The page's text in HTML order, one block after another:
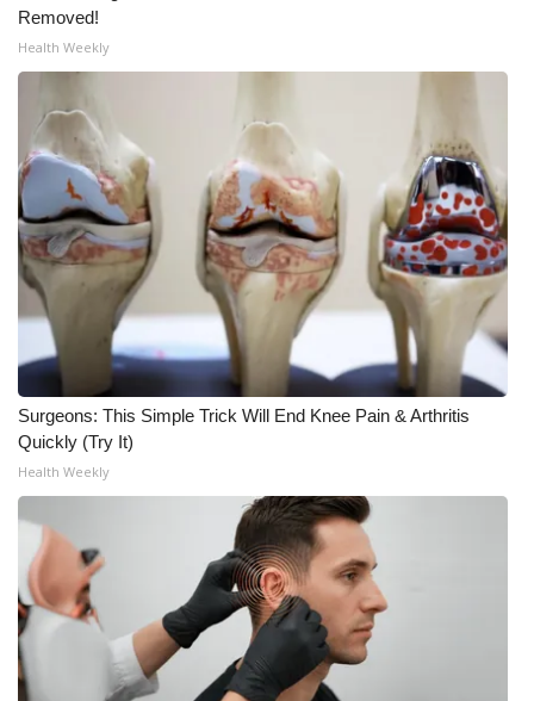
What’s On
Ion Plus
ABOUT US
FCC Applications
About WCBI-TV
Contact Us
Employment
WCBI FCC Reports
Meet the WCBI Team
Mobile App
WCBI – On-Air Guest Rules
Removed!
Health Weekly
Surgeons: This Simple Trick Will End Knee Pain & Arthritis
Quickly (Try It)
Health Weekly